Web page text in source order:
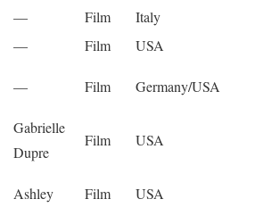
— Film
Italy
— Film USA
— Film Germany/USA
Gabrielle
Dupre
Film USA
Ashley Film USA